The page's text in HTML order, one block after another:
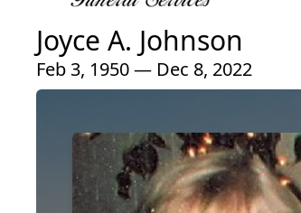
Joyce A. Johnson
Feb 3, 1950 — Dec 8, 2022